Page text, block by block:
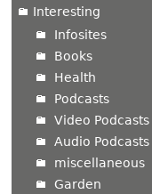
Interesting
Infosites
Books
Health
Podcasts
Video Podcasts
Audio Podcasts
miscellaneous
Garden